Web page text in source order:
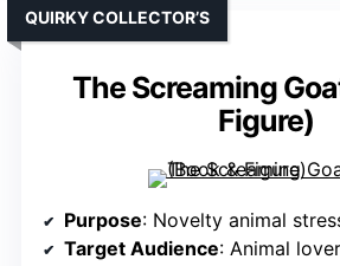
The Screaming
Figure)
QUIRKY COLLECTOR’S
Purpose: Novelty animal
Target Audience: Animal lovers,